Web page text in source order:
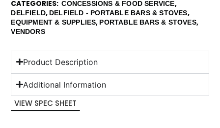
CATEGORIES CONCESSIONS & FOOD SERVICE,
DELFIELD, DELFIELD - PORTABLE BARS & STOVES,
EQUIPMENT & SUPPLIES, PORTABLE BARS & STOVES,
VENDORS
Product Description
Additional Information
VIEW SPEC SHEET